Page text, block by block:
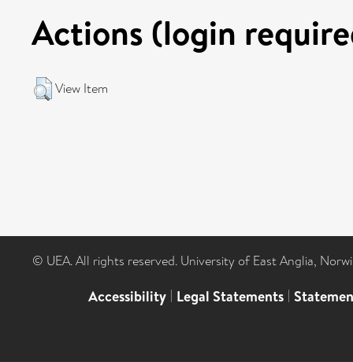
Actions (login
View Item
© UEA. All rights reserved. University of East Anglia,
Accessibility | Legal Statements |